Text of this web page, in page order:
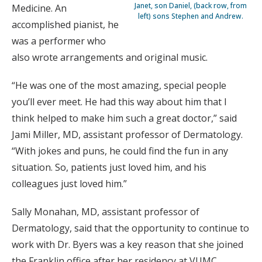
Janet, son Daniel, (back row, from
left) sons Stephen and Andrew.
Medicine. An
accomplished pianist, he
was a performer who
also wrote arrangements and original music.
“He was one of the most amazing, special people
you’ll ever meet. He had this way about him that I
think helped to make him such a great doctor,” said
Jami Miller, MD, assistant professor of Dermatology.
“With jokes and puns, he could find the fun in any
situation. So, patients just loved him, and his
colleagues just loved him.”
Sally Monahan, MD, assistant professor of
Dermatology, said that the opportunity to continue to
work with Dr. Byers was a key reason that she joined